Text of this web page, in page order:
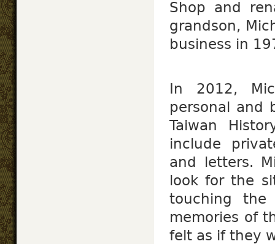
Shop and
grandson,
business in
In 2012,
personal and
Taiwan
include
and letters.
look for the
touching the
memories of
felt as if they